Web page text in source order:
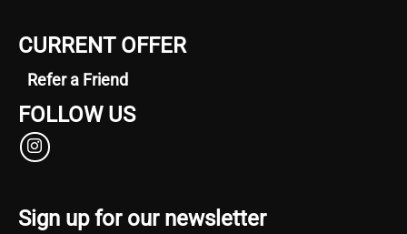
CURRENT OFFER
Refer a Friend
FOLLOW US
Sign up for our newsletter